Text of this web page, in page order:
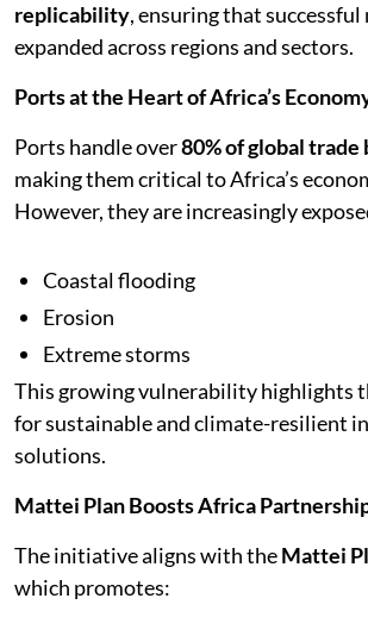
replicability, ensuring that successful
expanded across regions and sectors.
Ports at the Heart of Africa’s
Ports handle over80% of global trade
making them critical to Africa’s
However, they are increasingly
Coastal flooding
Erosion
Extreme storms
This growing vulnerability highlights
for sustainable and climate-resilient
solutions.
Mattei Plan Boosts Africa
The initiative aligns with theMattei
which promotes: